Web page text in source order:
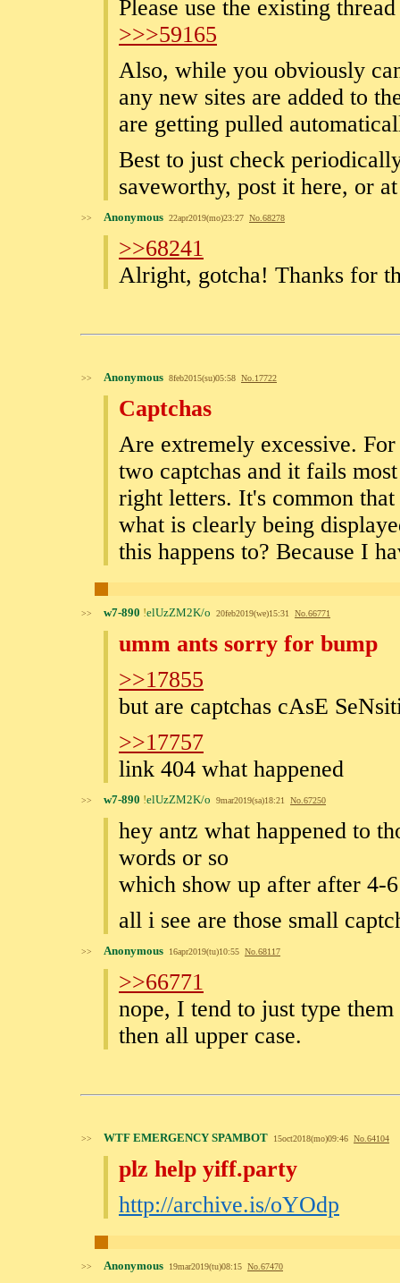
Please use the existing
>>>59165
Also, while you obviously
any new sites are added to
are getting pulled
Best to just check
saveworthy, post it here, or
>> Anonymous 22apr2019(mo)23:27 No. 68278
>>68241
Alright, gotcha! Thanks for
>> Anonymous 8feb2015(su)05:58 No. 17722
Captchas
Are extremely excessive.
two captchas and it fails
right letters. It's common
what is clearly being
this happens to? Because I
>> w7-890 !elUzZM2K/o 20feb2019(we)15:31 No. 66771
umm ants sorry for bump
>>17855
but are captchas cAsE
>>17757
link 404 what happened
>> w7-890 !elUzZM2K/o 9mar2019(sa)18:21 No. 67250
hey antz what happened to
words or so
which show up after after 4-
all i see are those small
>> Anonymous 16apr2019(tu)10:55 No. 68117
>>66771
nope, I tend to just type
then all upper case.
>> WTF EMERGENCY SPAMBOT 15oct2018(mo)09:46 No. 64104
plz help yiff.party
http://archive.is/oYOdp
>> Anonymous 19mar2019(tu)08:15 No. 67470